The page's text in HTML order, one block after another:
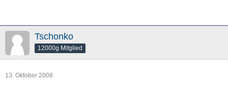
Tschonko
12000g Mitglied
13. Oktober 2008